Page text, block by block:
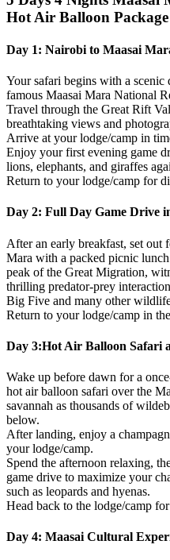
Hot Air Balloon
Day 1: Nairobi to Maasai
Your safari begins with a
famous Maasai Mara National
Travel through the Great Rift
breathtaking views and
Arrive at your lodge/camp in
Enjoy your first evening game
lions, elephants, and giraffes
Return to your lodge/camp for
Day 2: Full Day Game Drive
After an early breakfast, set
Mara with a packed picnic
peak of the Great Migration,
thrilling predator-prey
Big Five and many other
Return to your lodge/camp in
Day 3:Hot Air Balloon Safari
Wake up before dawn for a
hot air balloon safari over the
savannah as thousands of
below.
After landing, enjoy a
your lodge/camp.
Spend the afternoon relaxing,
game drive to maximize your
such as leopards and hyenas.
Head back to the lodge/camp
Day 4: Maasai Cultural